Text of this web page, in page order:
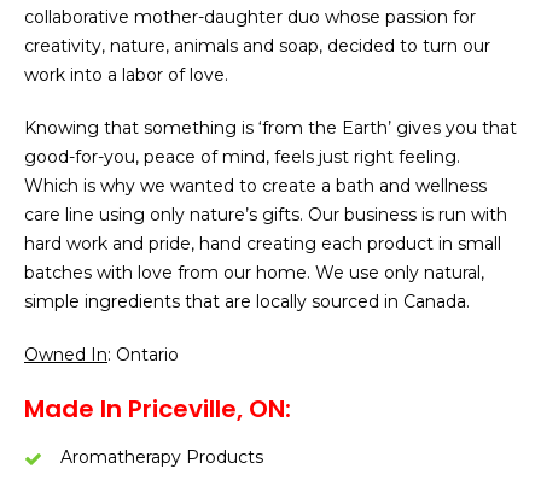
collaborative mother-daughter duo whose passion for
creativity, nature, animals and soap, decided to turn our
work into a labor of love.
Knowing that something is ‘from the Earth’ gives you that
good-for-you, peace of mind, feels just right feeling.
Which is why we wanted to create a bath and wellness
care line using only nature’s gifts. Our business is run with
hard work and pride, hand creating each product in small
batches with love from our home. We use only natural,
simple ingredients that are locally sourced in Canada.
Owned In: Ontario
Made In Priceville, ON:
Aromatherapy Products